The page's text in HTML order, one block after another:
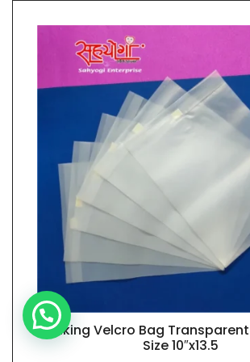
QUICK VIEW
Banking Velcro Bag
Size 10″x13.5